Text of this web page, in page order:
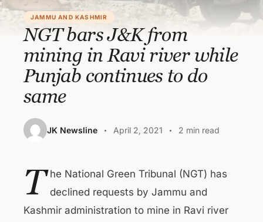
JAMMU AND KASHMIR
NGT bars J&K from
mining in Ravi river while
Punjab continues to do
same
JK Newsline April 2, 2021 2 min read
T he National Green Tribunal (NGT) has
declined requests by Jammu and
Kashmir administration to mine in Ravi river